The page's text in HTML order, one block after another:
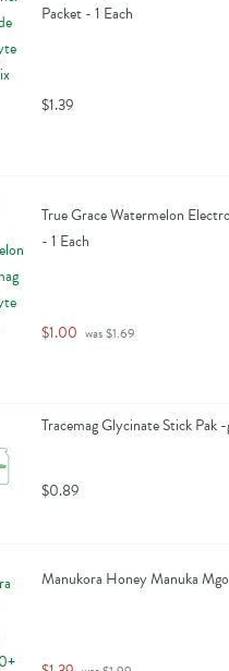
Packet - 1 Each
$1.39
True Grace Watermelon
- 1 Each
$1.00 was $1.69
Tracemag Glycinate Stick Pak
$0.89
Manukora Honey Manuka